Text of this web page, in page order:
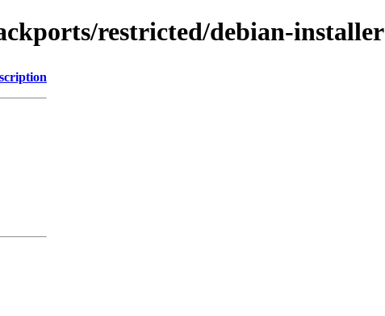
restricted/debian-installer